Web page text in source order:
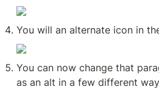
You will an alternate icon in
You can now change that
as an alt in a few different